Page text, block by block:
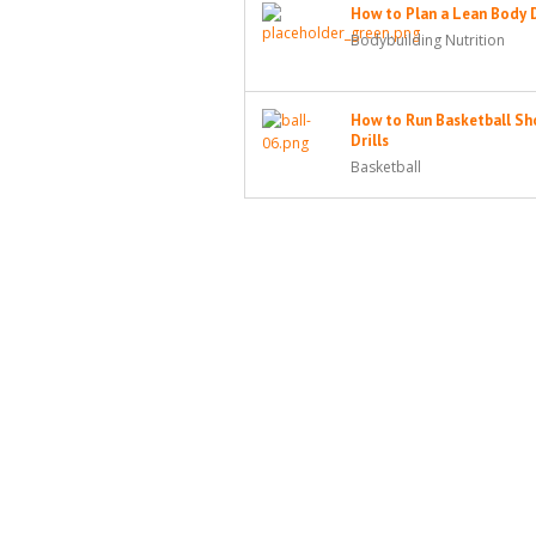
How to Plan a Lean Body
Bodybuilding Nutrition
How to Run Basketball
Drills
Basketball